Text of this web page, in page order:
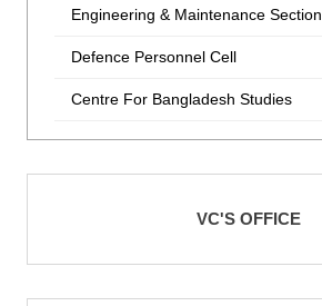
Engineering & Maintenance Section
Defence Personnel Cell
Centre For Bangladesh Studies
VC'S OFFICE